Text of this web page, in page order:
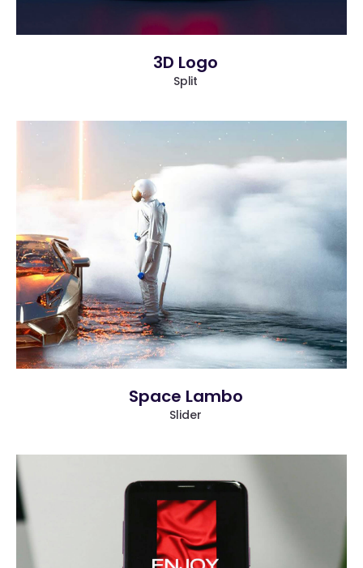
3D Logo
Split
more info
Space Lambo
Slider